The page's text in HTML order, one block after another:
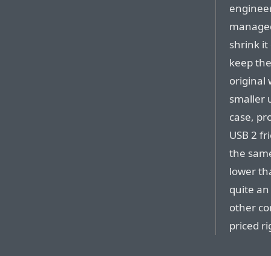
shrink it
keep
original
smaller
case,
USB 2
the
lower
quite
other
priced